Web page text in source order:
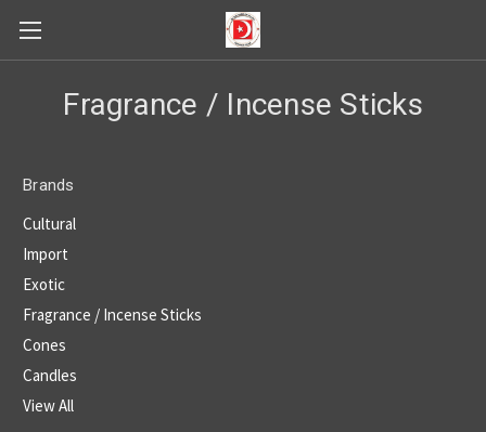
Fragrance / Incense Sticks
Brands
Cultural
Import
Exotic
Fragrance / Incense Sticks
Cones
Candles
View All